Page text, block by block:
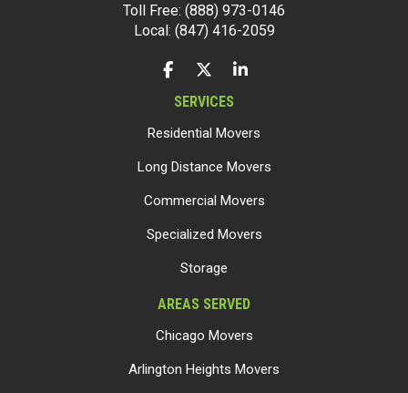
Toll Free: (888) 973-0146
Local: (847) 416-2059
LIKE US ON FACEBOOK
FOLLOW US ON TWITTER
FOLLOW US ON LINKEDIN
SERVICES
Residential Movers
Long Distance Movers
Commercial Movers
Specialized Movers
Storage
AREAS SERVED
Chicago Movers
Arlington Heights Movers